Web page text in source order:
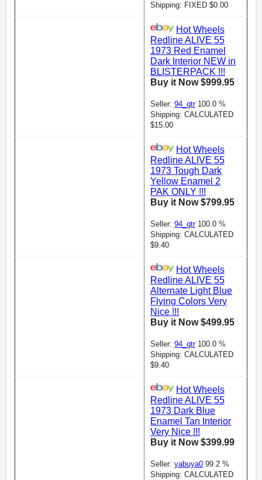
Shipping: FIXED $0.00
Hot Wheels
Redline ALIVE 55
1973 Red Enamel
Dark Interior NEW in
BLISTERPACK !!!
Buy it Now $999.95
Seller: 94_gtr100.0 %
Shipping: CALCULATED
$15.00
Hot Wheels
Redline ALIVE 55
1973 Tough Dark
Yellow Enamel 2
PAK ONLY !!!
Buy it Now $799.95
Seller: 94_gtr100.0 %
Shipping: CALCULATED
$9.40
Hot Wheels
Redline ALIVE 55
Alternate Light Blue
Flying Colors Very
Nice !!!
Buy it Now $499.95
Seller: 94_gtr100.0 %
Shipping: CALCULATED
$9.40
Hot Wheels
Redline ALIVE 55
1973 Dark Blue
Enamel Tan Interior
Very Nice !!!
Buy it Now $399.99
Seller: yabuya0 99.2 %
Shipping: CALCULATED